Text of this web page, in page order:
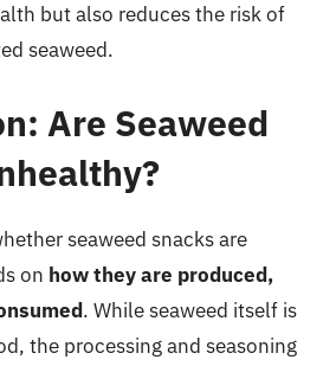
but also reduces the risk of
seaweed.
Are Seaweed
seaweed snacks are
on how they are produced,
. While seaweed itself is
the processing and seasoning